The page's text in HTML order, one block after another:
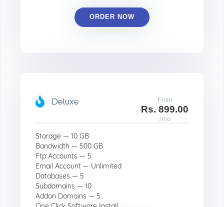
ORDER NOW
Deluxe From
Rs. 899.00
/mo
Storage — 10 GB
Bandwidth — 500 GB
Ftp Accounts — 5
Email Account — Unlimited
Databases — 5
Subdomains — 10
Addon Domains — 5